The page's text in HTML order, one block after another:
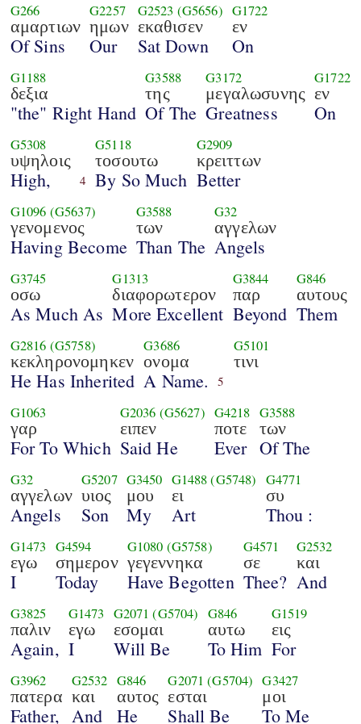
G266
αμαρτιων
Of Sins
G2257
ημων
Our
G2523 (G5656)
εκαθισεν
Sat Down
G1722
εν
On
G1188
δεξια
"the" Right Hand
G3588
της
Of The
G3172
μεγαλωσυνης
Greatness
G1722
εν
On
G5308
υψηλοις
High, 4
G5118
τοσουτω
By So Much
G2909
κρειττων
Better
G1096 (G5637)
γενομενος
Having Become
G3588
των
Than The
G32
αγγελων
Angels
G3745
οσω
As Much As
G1313
διαφορωτερον
More Excellent
G3844
παρ
Beyond
G846
αυτους
Them
G2816 (G5758)
κεκληρονομηκεν
He Has Inherited
G3686
ονομα
A Name. 5
G5101
τινι
G1063
γαρ
For To Which
G2036 (G5627)
ειπεν
Said He
G4218
ποτε
Ever
G3588
των
Of The
G32
αγγελων
Angels
G5207
υιος
Son
G3450
μου
My
G1488 (G5748)
ει
Art
G4771
συ
Thou :
G1473
εγω
I
G4594
σημερον
Today
G1080 (G5758)
γεγεννηκα
Have Begotten
G4571
σε
Thee?
G2532
και
And
G3825
παλιν
Again,
G1473
εγω
I
G2071 (G5704)
εσομαι
Will Be
G846
αυτω
To Him
G1519
εις
For
G3962
πατερα
Father,
G2532
και
And
G846
αυτος
He
G2071 (G5704)
εσται
Shall Be
G3427
μοι
To Me